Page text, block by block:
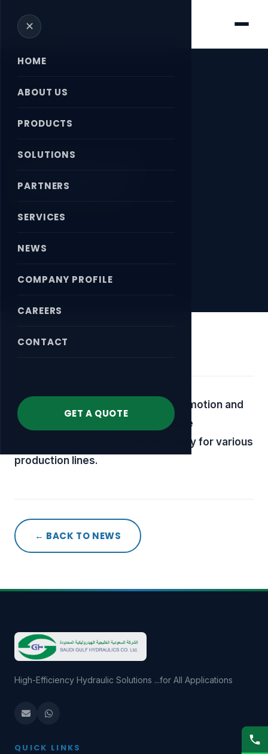
✕
HOME
ABOUT US
PRODUCTS
SOLUTIONS
PARTNERS
SERVICES
NEWS
COMPANY PROFILE
CAREERS
CONTACT
GET A QUOTE
CYLINDERS
April 18, 2026
Cylinders used in compressed-air motion and
control applications, offering stable
performance and suitable efficiency for various
production lines.
← BACK TO NEWS
High-Efficiency Hydraulic Solutions ...for All Applications
QUICK LINKS